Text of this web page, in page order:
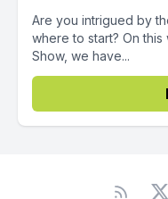
Are you intrigued by
where to start? On
Show, we have...